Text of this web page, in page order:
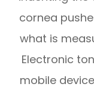
cornea
what is
Electronic
mobile